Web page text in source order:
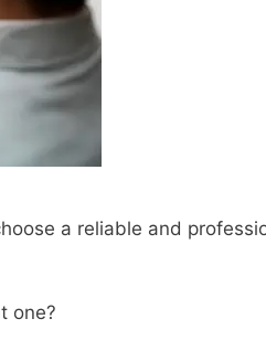
a reliable and
one?